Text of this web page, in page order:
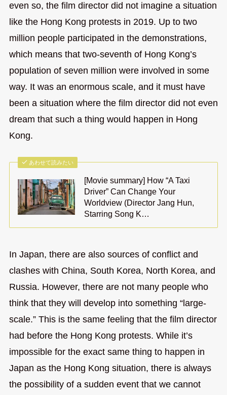
even so, the film director did not imagine a situation
like the Hong Kong protests in 2019. Up to two
million people participated in the demonstrations,
which means that two-seventh of Hong Kong’s
population of seven million were involved in some
way. It was an enormous scale, and it must have
been a situation where the film director did not even
dream that such a thing would happen in Hong
Kong.
あわせて読みたい
[Movie summary] How “A Taxi
Driver” Can Change Your
Worldview (Director Jang Hun,
Starring Song K…
In Japan, there are also sources of conflict and
clashes with China, South Korea, North Korea, and
Russia. However, there are not many people who
think that they will develop into something “large-
scale.” This is the same feeling that the film director
had before the Hong Kong protests. While it’s
impossible for the exact same thing to happen in
Japan as the Hong Kong situation, there is always
the possibility of a sudden event that we cannot